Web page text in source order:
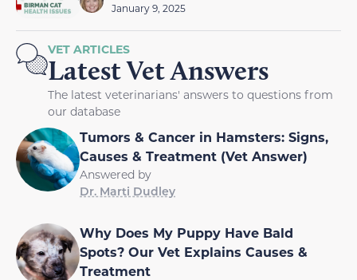
January 9, 2025
VET ARTICLES
Latest Vet Answers
The latest veterinarians' answers to questions from
our database
Tumors & Cancer in Hamsters: Signs,
Causes & Treatment (Vet Answer)
Answered by
Dr. Marti Dudley
Why Does My Puppy Have Bald
Spots? Our Vet Explains Causes &
Treatment